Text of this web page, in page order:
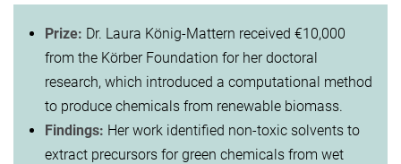
Prize: Dr. Laura König-Mattern received €10,000
from the Körber Foundation for her doctoral
research, which introduced a computational method
to produce chemicals from renewable biomass.
Findings: Her work identified non-toxic solvents to
extract precursors for green chemicals from wet